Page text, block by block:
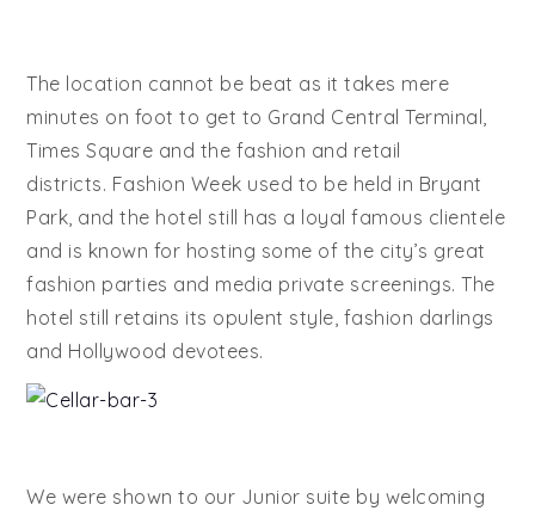
The location cannot be beat as it takes mere
minutes on foot to get to Grand Central Terminal,
Times Square and the fashion and retail
districts. Fashion Week used to be held in Bryant
Park, and the hotel still has a loyal famous clientele
and is known for hosting some of the city’s great
fashion parties and media private screenings. The
hotel still retains its opulent style, fashion darlings
and Hollywood devotees.
We were shown to our Junior suite by welcoming